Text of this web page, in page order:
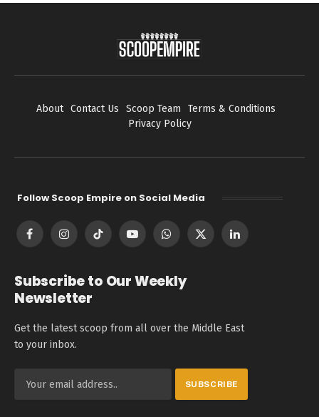
About Contact Us Scoop Team
Terms & Conditions
Privacy Policy
Follow Scoop Empire on Social Media
FacebookInstagramTikTok YouTubeWhatsApp
X
LinkedIn
Subscribe to Our Weekly
Newsletter
Get the latest scoop from all over the Middle East
to your inbox.